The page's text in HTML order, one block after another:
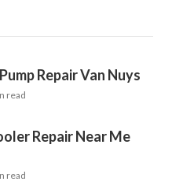
Repair Van Nuys
read
Repair Near Me
read